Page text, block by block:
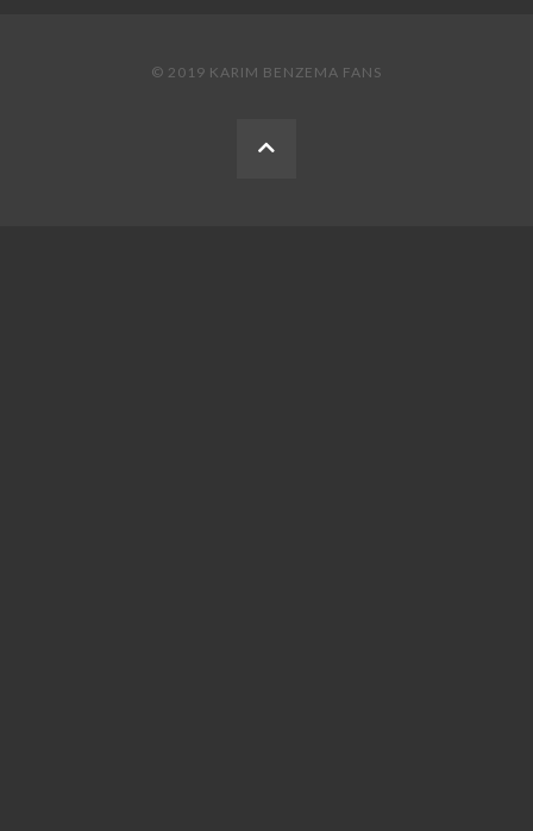
© 2019 KARIM BENZEMA FANS
BACK